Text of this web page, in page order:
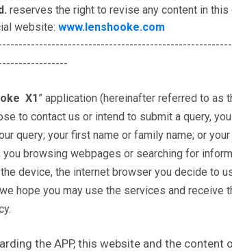
reserves the right to revise any content in
website: www.lenshooke.com
X1” application (hereinafter referred to as
to contact us or intend to submit a query,
query; your first name or family name; or
browsing webpages or searching for
device, the internet browser you decide to
hope you may use the services and
the APP, this website and the